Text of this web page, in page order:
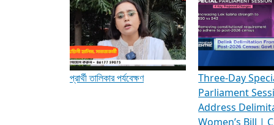
To know more about ADR's role in
Media